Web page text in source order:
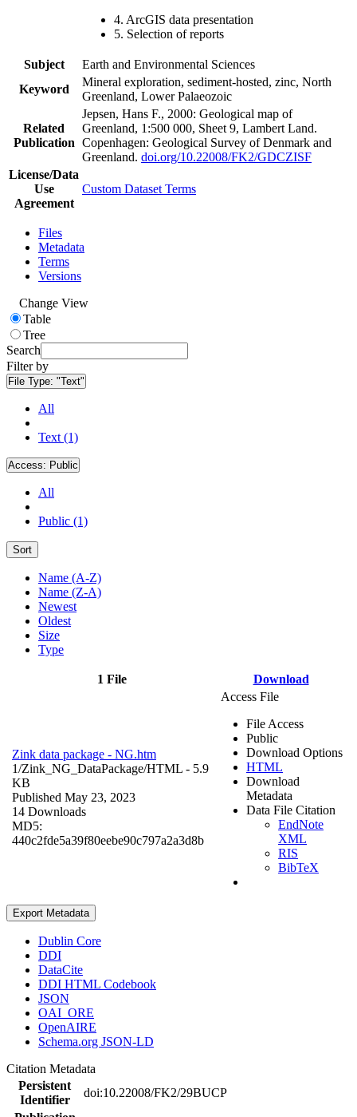
4. ArcGIS data presentation
5. Selection of reports
Subject
Earth and Environmental Sciences
Keyword
Mineral exploration, sediment-hosted, zinc, North
Greenland, Lower Palaeozoic
Related
Publication
Jepsen, Hans F., 2000: Geological map of
Greenland, 1:500 000, Sheet 9, Lambert Land.
Copenhagen: Geological Survey of Denmark and
Greenland. doi.org/10.22008/FK2/GDCZISF
License/Data
Use
Agreement
Custom Dataset Terms
Files
Metadata
Terms
Versions
Change View
Table
Tree
Search
Filter by
File Type: "Text"
All
Text (1)
Access: Public
All
Public (1)
Sort
Name (A-Z)
Name (Z-A)
Newest
Oldest
Size
Type
1 File Download
Zink data package - NG.htm
1/Zink_NG_DataPackage/HTML - 5.9
KB
Published May 23, 2023
14 Downloads
MD5:
440c2fde5a39f80eebe90c797a2a3d8b
Access File
File Access
Public
Download Options
HTML
Download
Metadata
Data File Citation
EndNote
XML
RIS
BibTeX
Export Metadata
Dublin Core
DDI
DataCite
DDI HTML Codebook
JSON
OAI_ORE
OpenAIRE
Schema.org JSON-LD
Citation Metadata
Persistent
Identifier
doi:10.22008/FK2/29BUCP